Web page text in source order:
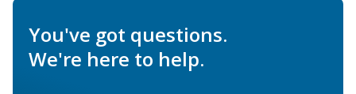
You've got questions.
We're here to help.